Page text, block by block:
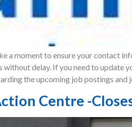
a moment to ensure your contact
without delay. If you need to update
the upcoming job postings and
Centre -